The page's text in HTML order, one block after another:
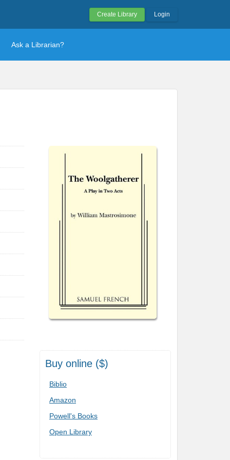
Create Library Login
Ask a Librarian?
Buy online ($)
Biblio
Amazon
Powell's Books
Open Library